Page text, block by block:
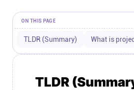
ON THIS PAGE
TLDR (Summary) What is
TLDR